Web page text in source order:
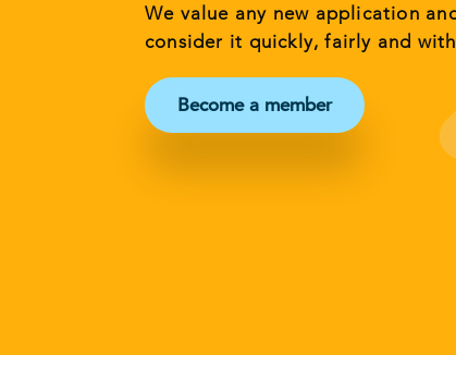
We value any new application
consider it quickly, fairly and
Become a member